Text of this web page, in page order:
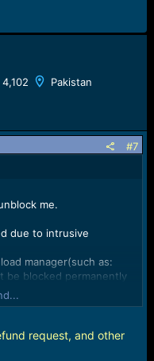
4,102 Pakistan
#7
me.
due to intrusive
manager(such as:
be blocked permanently
request, and other